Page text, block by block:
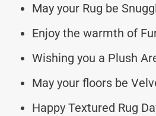
May your Rug be
Enjoy the warmth of
Wishing you a Plush
May your floors be
Happy Textured Rug